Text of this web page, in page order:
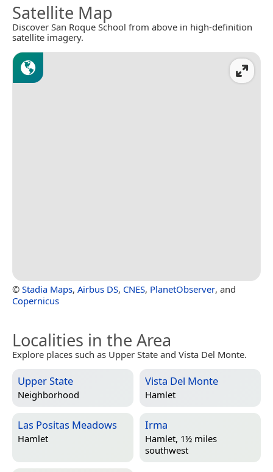
Satellite Map
Discover San Roque School from above in high-definition
satellite imagery.
© Stadia Maps, Airbus DS, CNES, PlanetObserver, and
Copernicus
Localities in the Area
Explore places such as Upper State and Vista Del Monte.
Upper State
Neighborhood
Vista Del Monte
Hamlet
Las Positas Meadows
Hamlet
Irma
Hamlet, 1½ miles
southwest